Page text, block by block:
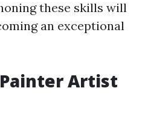
these skills will
an exceptional
Artist